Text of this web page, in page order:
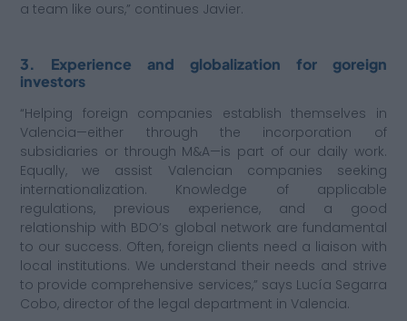
a team like ours,” continues Javier.
3. Experience and globalization for goreign
investors
“Helping foreign companies establish themselves in
Valencia—either through the incorporation of
subsidiaries or through M&A—is part of our daily work.
Equally, we assist Valencian companies seeking
internationalization. Knowledge of applicable
regulations, previous experience, and a good
relationship with BDO’s global network are fundamental
to our success. Often, foreign clients need a liaison with
local institutions. We understand their needs and strive
to provide comprehensive services,” says Lucía Segarra
Cobo, director of the legal department in Valencia.